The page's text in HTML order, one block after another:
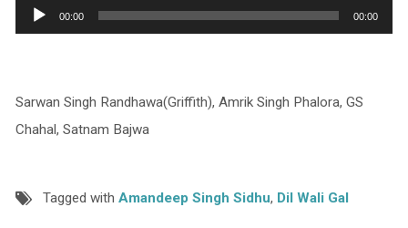
Audio
Player
00:00 00:00
Sarwan Singh Randhawa(Griffith), Amrik Singh Phalora, GS
Chahal, Satnam Bajwa
Tagged with Amandeep Singh Sidhu, Dil Wali Gal